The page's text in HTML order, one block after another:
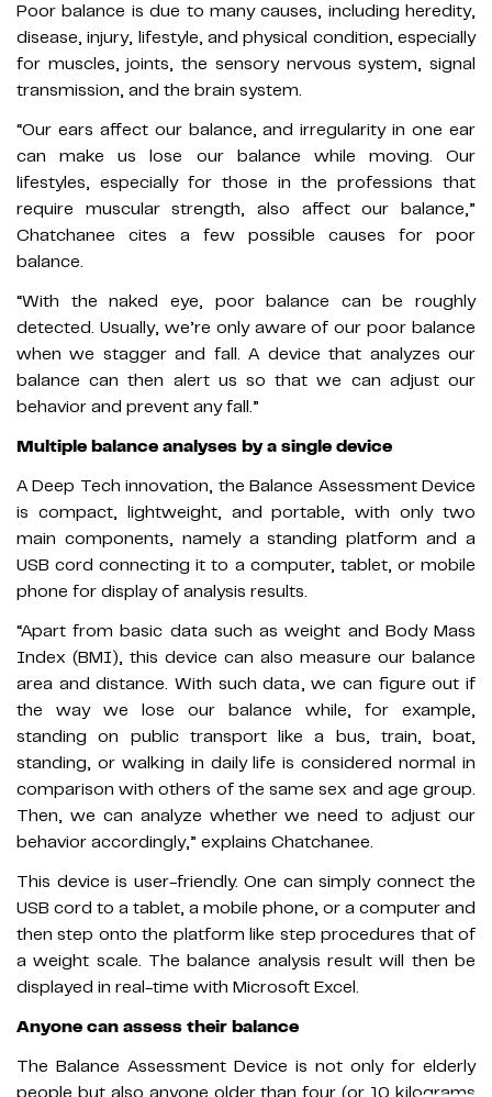
Poor balance is due to many causes, including heredity,
disease, injury, lifestyle, and physical condition, especially
for muscles, joints, the sensory nervous system, signal
transmission, and the brain system.
“Our ears affect our balance, and irregularity in one ear
can make us lose our balance while moving. Our
lifestyles, especially for those in the professions that
require muscular strength, also affect our balance,”
Chatchanee cites a few possible causes for poor
balance.
“With the naked eye, poor balance can be roughly
detected. Usually, we’re only aware of our poor balance
when we stagger and fall. A device that analyzes our
balance can then alert us so that we can adjust our
behavior and prevent any fall.”
Multiple balance analyses by a single device
A Deep Tech innovation, the Balance Assessment Device
is compact, lightweight, and portable, with only two
main components, namely a standing platform and a
USB cord connecting it to a computer, tablet, or mobile
phone for display of analysis results.
“Apart from basic data such as weight and Body Mass
Index (BMI), this device can also measure our balance
area and distance. With such data, we can figure out if
the way we lose our balance while, for example,
standing on public transport like a bus, train, boat,
standing, or walking in daily life is considered normal in
comparison with others of the same sex and age group.
Then, we can analyze whether we need to adjust our
behavior accordingly,” explains Chatchanee.
This device is user-friendly. One can simply connect the
USB cord to a tablet, a mobile phone, or a computer and
then step onto the platform like step procedures that of
a weight scale. The balance analysis result will then be
displayed in real-time with Microsoft Excel.
Anyone can assess their balance
The Balance Assessment Device is not only for elderly